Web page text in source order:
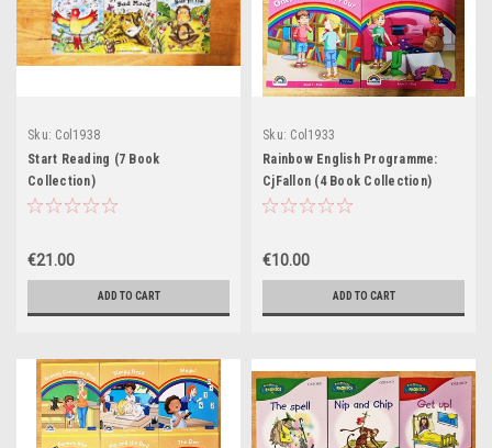
Sku: Col1938
Start Reading (7 Book
Collection)
€21.00
ADD TO CART
Sku: Col1933
Rainbow English Programme:
CjFallon (4 Book Collection)
€10.00
ADD TO CART